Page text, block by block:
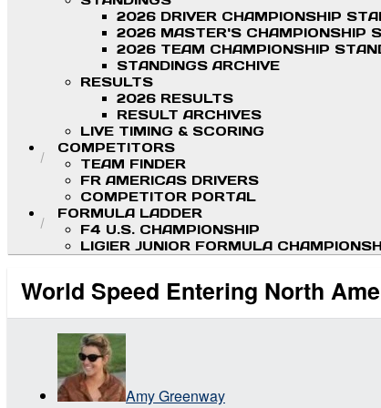
2026 DRIVER CHAMPIONSHIP
2026 MASTER'S CHAMPIONSHIP
2026 TEAM CHAMPIONSHIP
STANDINGS ARCHIVE
RESULTS
2026 RESULTS
RESULT ARCHIVES
LIVE TIMING & SCORING
COMPETITORS
TEAM FINDER
FR AMERICAS DRIVERS
COMPETITOR PORTAL
FORMULA LADDER
F4 U.S. CHAMPIONSHIP
LIGIER JUNIOR FORMULA
World Speed Entering North
Amy Greenway